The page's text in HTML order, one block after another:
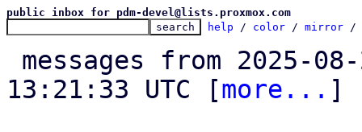
public inbox for pdm-devel@lists.proxmox.com
help / color / mirror /
13:21:33 UTC [more... ]